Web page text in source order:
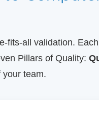
fits-all validation.
Pillars of Quality:
your team.